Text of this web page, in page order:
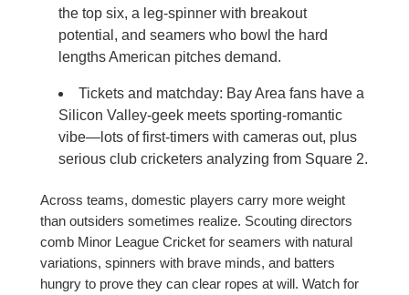
the top six, a leg-spinner with breakout
potential, and seamers who bowl the hard
lengths American pitches demand.
Tickets and matchday: Bay Area fans have a
Silicon Valley-geek meets sporting-romantic
vibe—lots of first-timers with cameras out, plus
serious club cricketers analyzing from Square 2.
Across teams, domestic players carry more weight
than outsiders sometimes realize. Scouting directors
comb Minor League Cricket for seamers with natural
variations, spinners with brave minds, and batters
hungry to prove they can clear ropes at will. Watch for